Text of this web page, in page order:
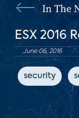
In The
ESX 2016
June 06, 2016
security